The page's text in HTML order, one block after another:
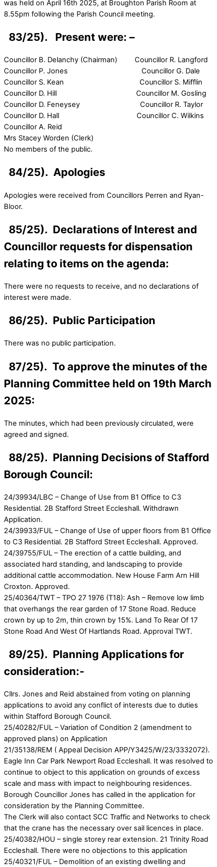
was held on April 16th 2025, at Broughton Parish Room at
8.55pm following the Parish Council meeting.
83/25). Present were: –
Councillor B. Delanchy (Chairman) Councillor R. Langford
Councillor P. Jones Councillor G. Dale
Councillor S. Kean Councillor S. Mifflin
Councillor D. Hill Councillor M. Gosling
Councillor D. Feneysey Councillor R. Taylor
Councillor D. Hall Councillor C. Wilkins
Councillor A. Reid
Mrs Stacey Worden (Clerk)
No members of the public.
84/25). Apologies
Apologies were received from Councillors Perren and Ryan-
Bloor.
85/25). Declarations of Interest and
Councillor requests for dispensation
relating to items on the agenda:
There were no requests to receive, and no declarations of
interest were made.
86/25). Public Participation
There was no public participation.
87/25). To approve the minutes of the
Planning Committee held on 19th March
2025:
The minutes, which had been previously circulated, were
agreed and signed.
88/25). Planning Decisions of Stafford
Borough Council:
24/39934/LBC – Change of Use from B1 Office to C3
Residential. 2B Stafford Street Eccleshall. Withdrawn
Application.
24/39933/FUL – Change of Use of upper floors from B1 Office
to C3 Residential. 2B Stafford Street Eccleshall. Approved.
24/39755/FUL – The erection of a cattle building, and
associated hard standing, and landscaping to provide
additional cattle accommodation. New House Farm Arn Hill
Croxton. Approved.
25/40364/TWT – TPO 27 1976 (T18): Ash – Remove low limb
that overhangs the rear garden of 17 Stone Road. Reduce
crown by up to 2m, thin crown by 15%. Land To Rear Of 17
Stone Road And West Of Hartlands Road. Approval TWT.
89/25). Planning Applications for
consideration:-
Cllrs. Jones and Reid abstained from voting on planning
applications to avoid any conflict of interests due to duties
within Stafford Borough Council.
25/40282/FUL – Variation of Condition 2 (amendment to
approved plans) on Application
21/35138/REM ( Appeal Decision APP/Y3425/W/23/3332072).
Eagle Inn Car Park Newport Road Eccleshall. It was resolved to
continue to object to this application on grounds of excess
scale and mass with impact to neighbouring residences.
Borough Councillor Jones has called in the application for
consideration by the Planning Committee.
The Clerk will also contact SCC Traffic and Networks to check
that the crane has the necessary over sail licences in place.
25/40382/HOU – single storey rear extension. 21 Trinity Road
Eccleshall. There were no objections to this application
25/40321/FUL – Demolition of an existing dwelling and